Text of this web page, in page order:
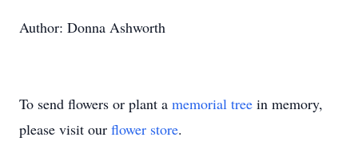
Author: Donna Ashworth
To send flowers or plant a memorial tree in memory,
please visit our flower store.